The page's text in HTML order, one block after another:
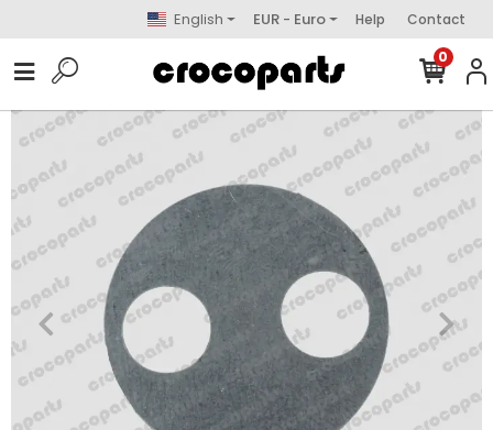
English EUR - Euro Help Contact
0